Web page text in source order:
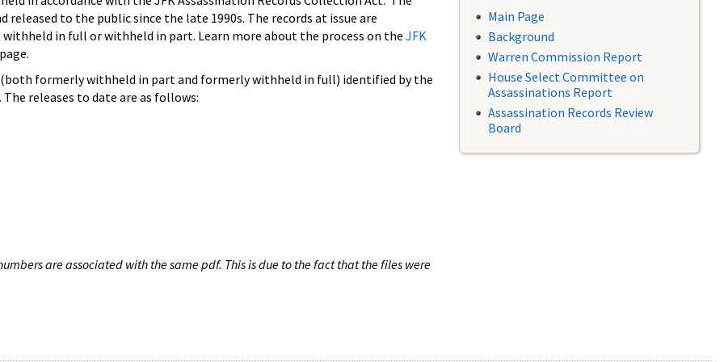
to the public since the late 1990s. The records at issue are
in full or withheld in part. Learn more about the process on the JFK
(both formerly withheld in part and formerly withheld in full) identified by the
releases to date are as follows:
are associated with the same pdf. This is due to the fact that the files were
Main Page
Background
Warren Commission Report
House Select Committee on
Assassinations Report
Assassination Records Review
Board